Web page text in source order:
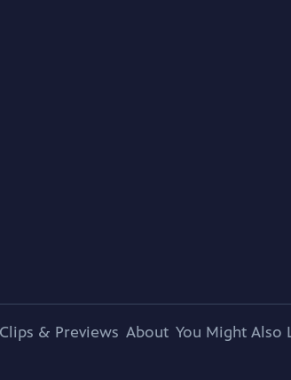
Clips & Previews About You Might Also